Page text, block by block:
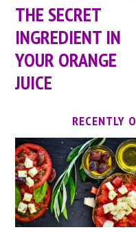
THE SECRET
INGREDIENT IN
YOUR ORANGE
JUICE
RECENTLY